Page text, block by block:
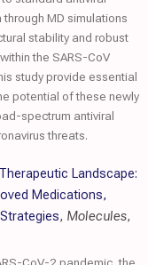
through MD simulations
stability and robust
the SARS-CoV
study provide essential
potential of these newly
spectrum antiviral
threats.
Landscape:
Medications,
, Molecules,